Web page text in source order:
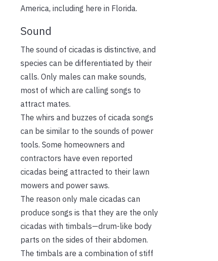
America, including here in Florida.
Sound
The sound of cicadas is distinctive, and
species can be differentiated by their
calls. Only males can make sounds,
most of which are calling songs to
attract mates.
The whirs and buzzes of cicada songs
can be similar to the sounds of power
tools. Some homeowners and
contractors have even reported
cicadas being attracted to their lawn
mowers and power saws.
The reason only male cicadas can
produce songs is that they are the only
cicadas with timbals—drum-like body
parts on the sides of their abdomen.
The timbals are a combination of stiff